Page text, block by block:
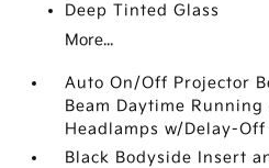
Deep Tinted Glass
More...
Auto On/Off Projector
Beam Daytime
Headlamps w/Delay-Off
Black Bodyside Insert